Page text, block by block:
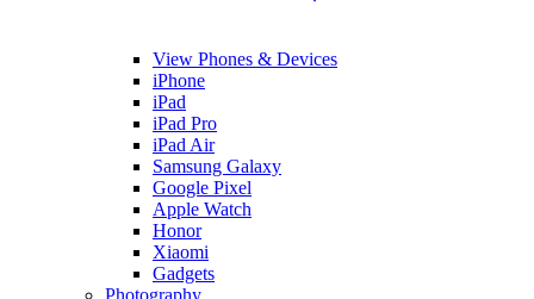
View Phones & Devices
iPhone
iPad
iPad Pro
iPad Air
Samsung Galaxy
Google Pixel
Apple Watch
Honor
Xiaomi
Gadgets
Photography